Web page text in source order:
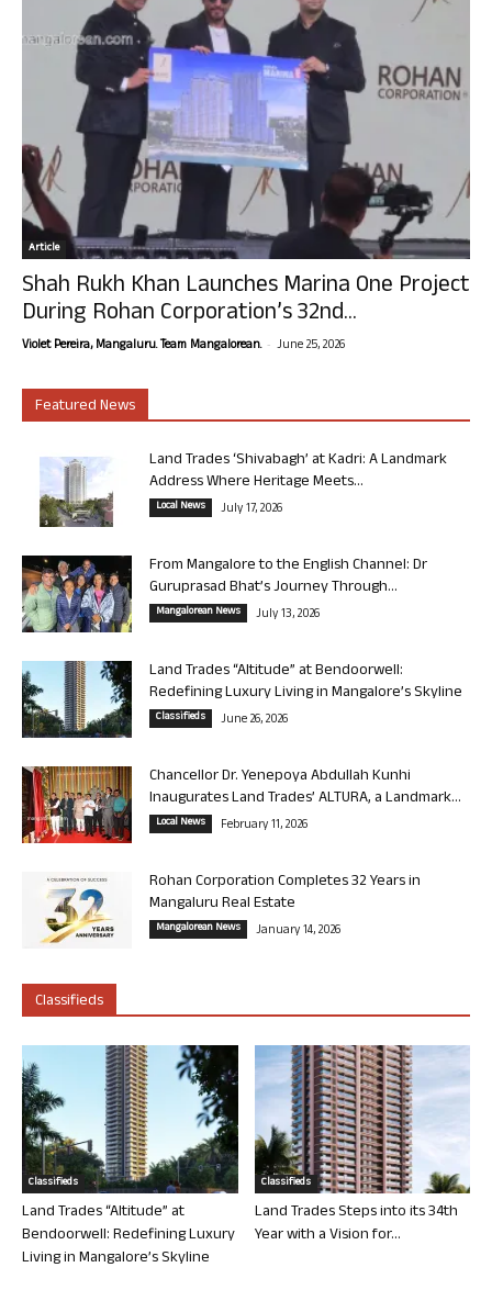
Article
Shah Rukh Khan Launches Marina One Project
During Rohan Corporation’s 32nd...
Violet Pereira, Mangaluru. Team Mangalorean. - June 25, 2026
Featured News
Land Trades ‘Shivabagh’ at Kadri: A Landmark
Address Where Heritage Meets...
Local News July 17, 2026
From Mangalore to the English Channel: Dr
Guruprasad Bhat’s Journey Through...
Mangalorean News July 13, 2026
Land Trades “Altitude” at Bendoorwell:
Redefining Luxury Living in Mangalore’s Skyline
Classifieds June 26, 2026
Chancellor Dr. Yenepoya Abdullah Kunhi
Inaugurates Land Trades’ ALTURA, a Landmark...
Local News February 11, 2026
Rohan Corporation Completes 32 Years in
Mangaluru Real Estate
Mangalorean News January 14, 2026
Classifieds
Classifieds
Land Trades “Altitude” at
Bendoorwell: Redefining Luxury
Living in Mangalore’s Skyline
Classifieds
Land Trades Steps into its 34th
Year with a Vision for...